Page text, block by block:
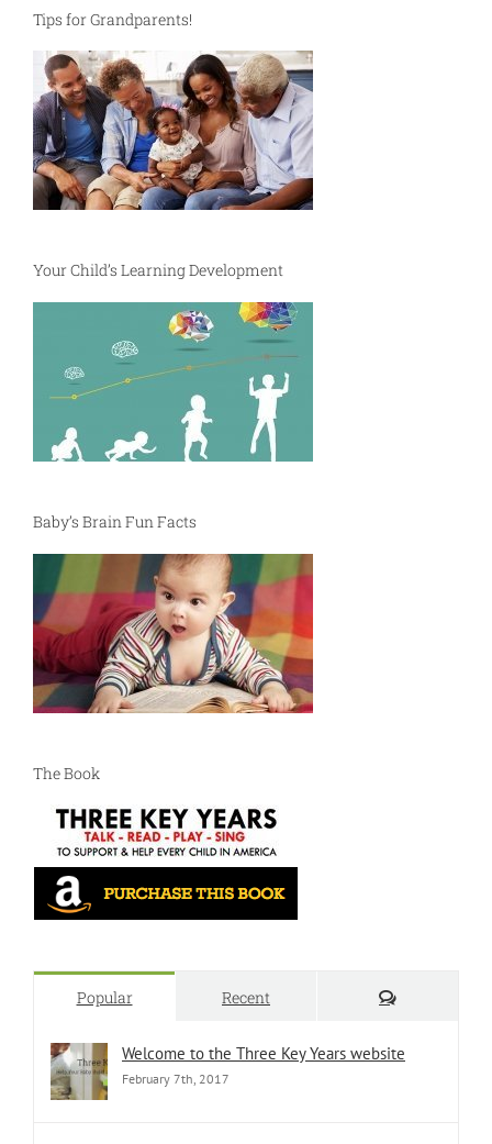
Tips for Grandparents!
Your Child’s Learning Development
Baby’s Brain Fun Facts
The Book
Popular Recent Comments
Welcome to the Three Key Years website
February 7th, 2017